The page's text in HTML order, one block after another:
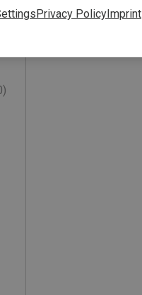
Privacy PolicyImprint